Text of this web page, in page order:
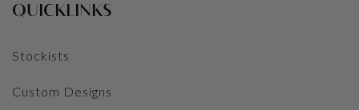
QUICKLINKS
Stockists
Custom Designs